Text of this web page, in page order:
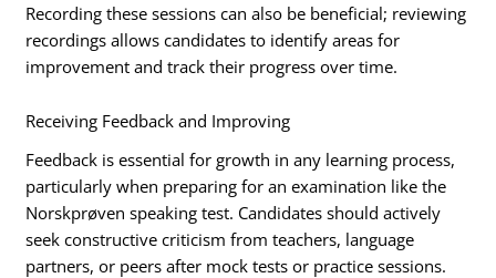
Recording these sessions can also be beneficial; reviewing
recordings allows candidates to identify areas for
improvement and track their progress over time.
Receiving Feedback and Improving
Feedback is essential for growth in any learning process,
particularly when preparing for an examination like the
Norskprøven speaking test. Candidates should actively
seek constructive criticism from teachers, language
partners, or peers after mock tests or practice sessions.